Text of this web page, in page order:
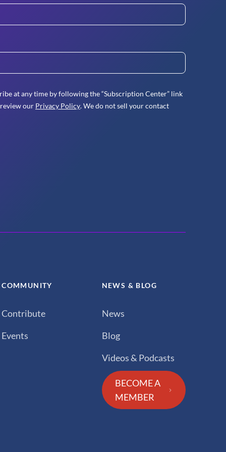
at any time by following the “Subscription Center” link
our Privacy Policy. We do not sell your contact
COMMUNITY
Contribute
Events
NEWS & BLOG
News
Blog
Videos & Podcasts
BECOME A
MEMBER